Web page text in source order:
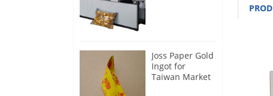
Joss Paper Gold
Ingot for
Taiwan Market